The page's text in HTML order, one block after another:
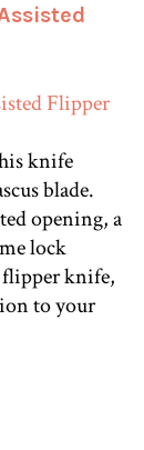
knife
blade.
opening, a
lock
flipper knife,
to your